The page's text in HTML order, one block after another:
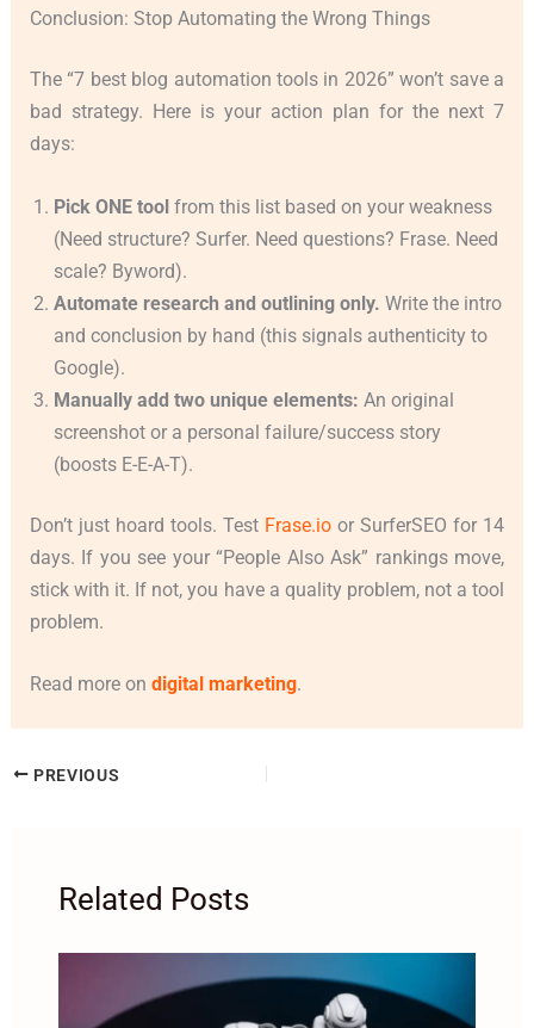
Conclusion: Stop Automating the Wrong Things
The “7 best blog automation tools in 2026” won’t save a
bad strategy. Here is your action plan for the next 7
days:
Pick ONE toolfrom this list based on your weakness
(Need structure? Surfer. Need questions? Frase. Need
scale? Byword).
Automate research and outlining only. Write the intro
and conclusion by hand (this signals authenticity to
Google).
Manually add two unique elements: An original
screenshot or a personal failure/success story
(boosts E-E-A-T).
Don’t just hoard tools. Test Frase.io or SurferSEO for 14
days. If you see your “People Also Ask” rankings move,
stick with it. If not, you have a quality problem, not a tool
problem.
Read more on digital marketing.
PREVIOUS
Related Posts